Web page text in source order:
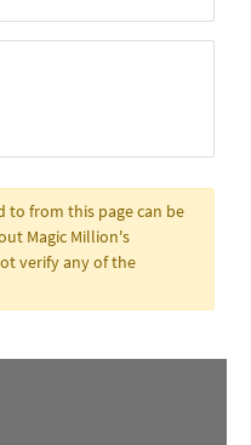
to from this page can be
Magic Million's
verify any of the